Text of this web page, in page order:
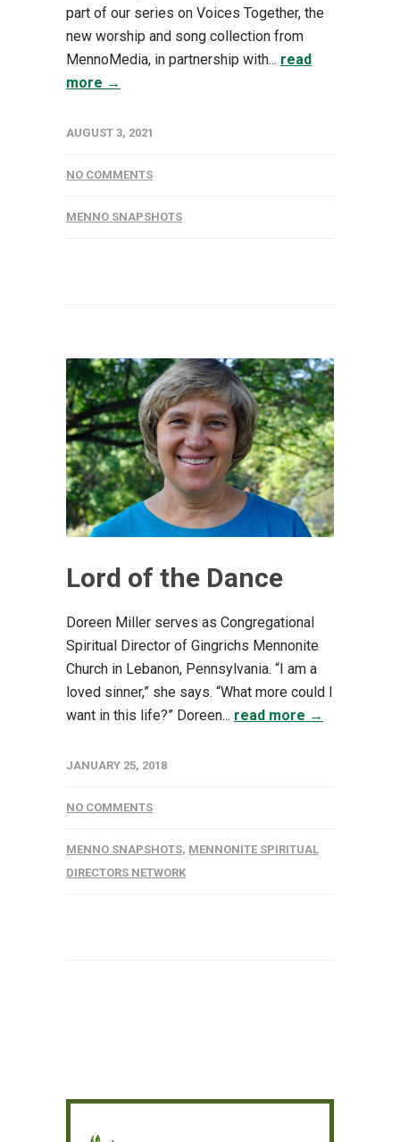
part of our series on Voices Together, the
new worship and song collection from
MennoMedia, in partnership with... read
more →
AUGUST 3, 2021
NO COMMENTS
MENNO SNAPSHOTS
Lord of the Dance
Doreen Miller serves as Congregational
Spiritual Director of Gingrichs Mennonite
Church in Lebanon, Pennsylvania. “I am a
loved sinner,” she says. “What more could I
want in this life?” Doreen... read more →
JANUARY 25, 2018
NO COMMENTS
MENNO SNAPSHOTS, MENNONITE SPIRITUAL
DIRECTORS NETWORK